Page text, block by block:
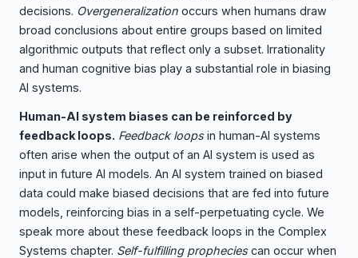
decisions. Overgeneralization occurs when humans draw
broad conclusions about entire groups based on limited
algorithmic outputs that reflect only a subset. Irrationality
and human cognitive bias play a substantial role in biasing
AI systems.
Human-AI system biases can be reinforced by
feedback loops. Feedback loopsin human-AI systems
often arise when the output of an AI system is used as
input in future AI models. An AI system trained on biased
data could make biased decisions that are fed into future
models, reinforcing bias in a self-perpetuating cycle. We
speak more about these feedback loops in the Complex
Systems chapter. Self-fulfilling propheciescan occur when